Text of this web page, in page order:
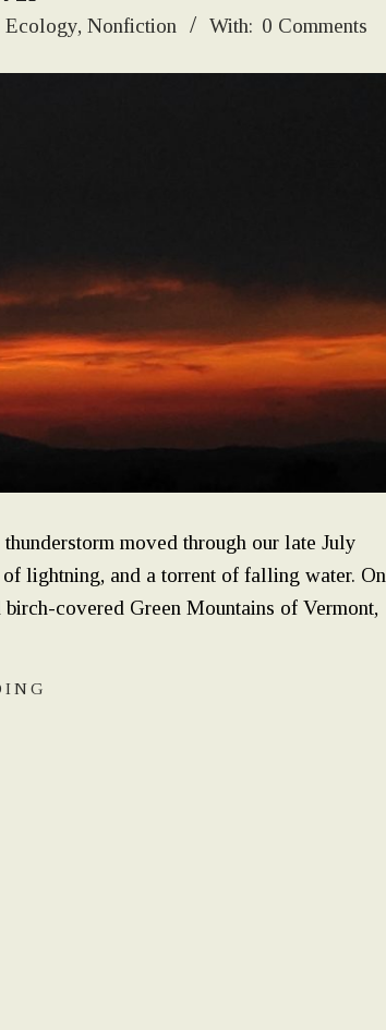
Ecology, Nonfiction With: 0 Comments
moved through our late July
lightning, and a torrent of falling water. On
covered Green Mountains of Vermont,